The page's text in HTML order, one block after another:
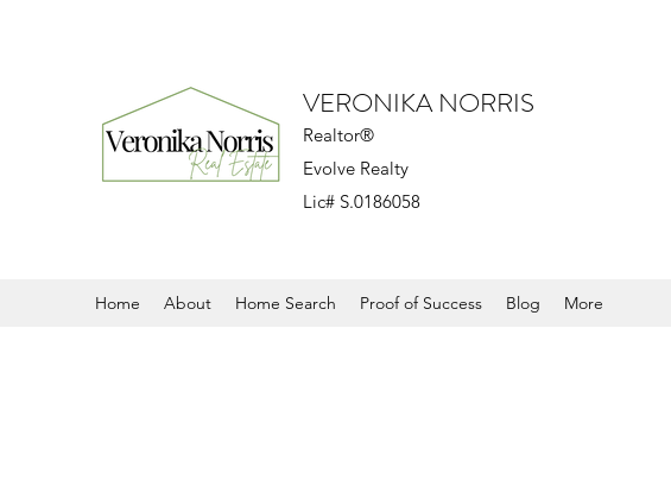
VERONIKA NORRIS
Realtor®
Evolve Realty
Lic# S.0186058
Home About Home Search Proof of Success Blog More